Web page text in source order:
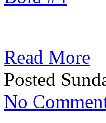
Read More
Posted
No